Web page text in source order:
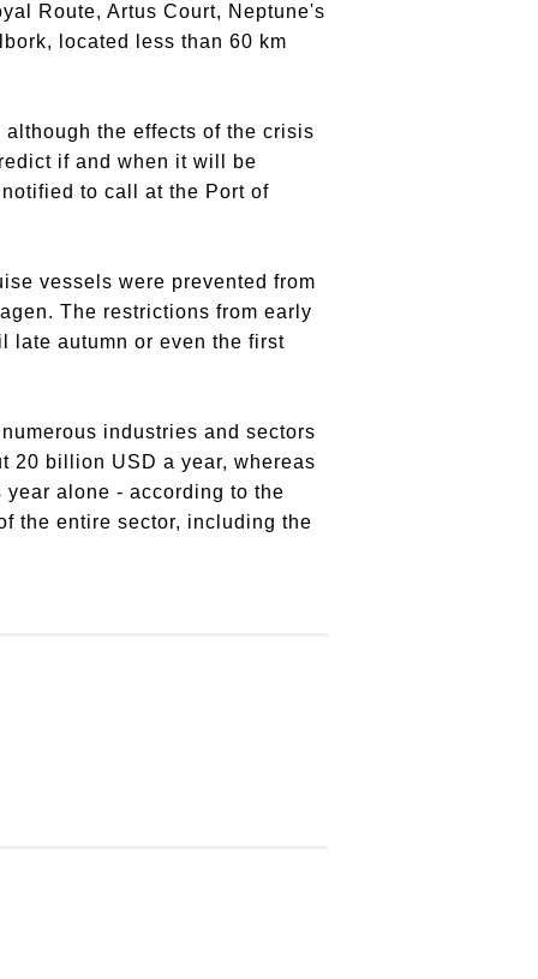
Route, Artus Court, Neptune's
located less than 60 km
the effects of the crisis
if and when it will be
to call at the Port of
vessels were prevented from
The restrictions from early
late autumn or even the first
industries and sectors
20 billion USD a year, whereas
alone - according to the
the entire sector, including the